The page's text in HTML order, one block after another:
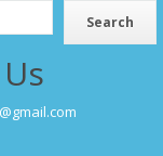
Search